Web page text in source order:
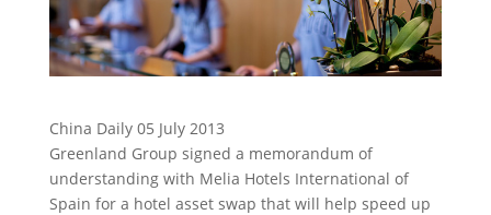
China Daily 05 July 2013
Greenland Group signed a memorandum of
understanding with Melia Hotels International of
Spain for a hotel asset swap that will help speed up